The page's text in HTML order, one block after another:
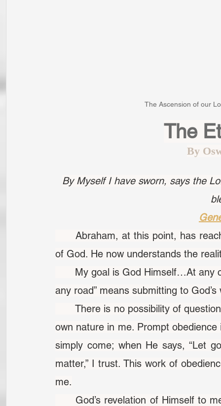
The Ascension of our
The
By
By Myself I have sworn, says the
of God. He now understands the
any road” means submitting to
	There is no possibility of questioning God when He speaks, if He speaks to His
own nature in me. Prompt obedience
simply come; when He says, “Let
matter,” I trust. This work of
me.